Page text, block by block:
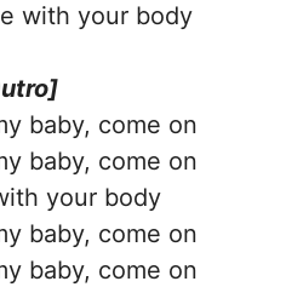
with your body
baby, come on
baby, come on
your body
baby, come on
baby, come on